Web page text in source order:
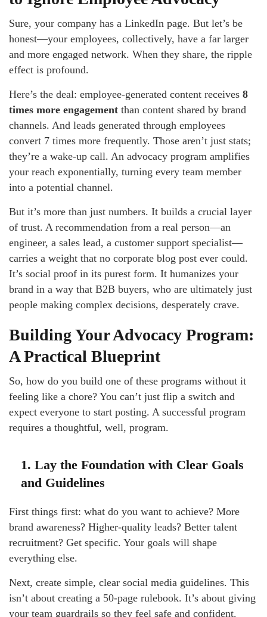
Sure, your company has a LinkedIn page. But let’s be
honest—your employees, collectively, have a far larger
and more engaged network. When they share, the ripple
effect is profound.
Here’s the deal: employee-generated content receives 8
times more engagement than content shared by brand
channels. And leads generated through employees
convert 7 times more frequently. Those aren’t just stats;
they’re a wake-up call. An advocacy program amplifies
your reach exponentially, turning every team member
into a potential channel.
But it’s more than just numbers. It builds a crucial layer
of trust. A recommendation from a real person—an
engineer, a sales lead, a customer support specialist—
carries a weight that no corporate blog post ever could.
It’s social proof in its purest form. It humanizes your
brand in a way that B2B buyers, who are ultimately just
people making complex decisions, desperately crave.
Building Your Advocacy Program:
A Practical Blueprint
So, how do you build one of these programs without it
feeling like a chore? You can’t just flip a switch and
expect everyone to start posting. A successful program
requires a thoughtful, well, program.
1. Lay the Foundation with Clear Goals
and Guidelines
First things first: what do you want to achieve? More
brand awareness? Higher-quality leads? Better talent
recruitment? Get specific. Your goals will shape
everything else.
Next, create simple, clear social media guidelines. This
isn’t about creating a 50-page rulebook. It’s about giving
your team guardrails so they feel safe and confident.